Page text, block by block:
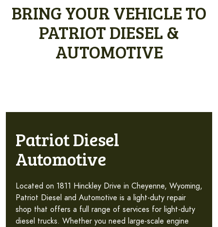
BRING YOUR VEHICLE TO
PATRIOT DIESEL &
AUTOMOTIVE
Patriot Diesel
Automotive
Located on 1811 Hinckley Drive in Cheyenne, Wyoming,
Patriot Diesel and Automotive is a light-duty repair
shop that offers a full range of services for light-duty
diesel trucks. Whether you need large-scale engine